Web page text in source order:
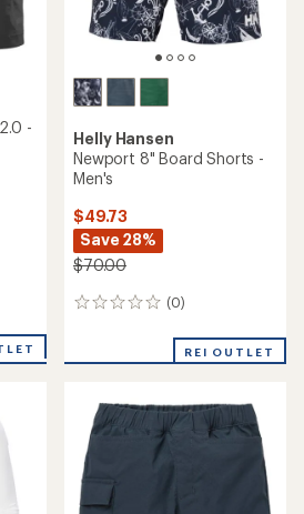
-
Helly Hansen
Newport 8" Board Shorts -
Men's
$49.73
Save 28%
$70.00
(0)
0
REI OUTLET